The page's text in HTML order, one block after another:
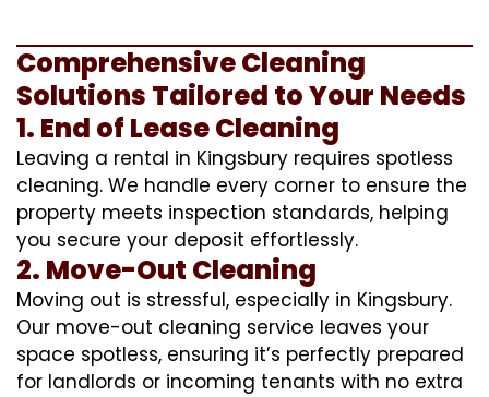
Comprehensive Cleaning
Solutions Tailored to Your Needs
1. End of Lease Cleaning
Leaving a rental in Kingsbury requires spotless
cleaning. We handle every corner to ensure the
property meets inspection standards, helping
you secure your deposit effortlessly.
2. Move-Out Cleaning
Moving out is stressful, especially in Kingsbury.
Our move-out cleaning service leaves your
space spotless, ensuring it’s perfectly prepared
for landlords or incoming tenants with no extra